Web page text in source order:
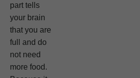
part tells
your brain
that you are
full and do
not need
more food.